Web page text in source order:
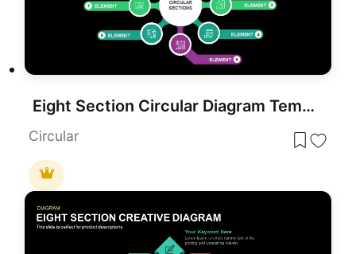
Eight Section Circular Diagram Template for PowerPoint & Google Slides
Circular